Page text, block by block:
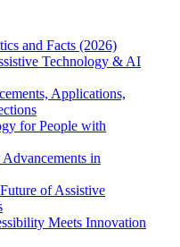
and Facts (2026)
Technology & AI
Applications,
for People with
in
of Assistive
Meets Innovation